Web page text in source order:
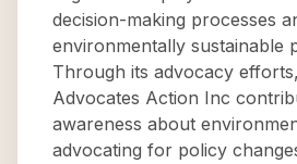
decision-making processes
environmentally sustainable
Through its advocacy
Advocates Action Inc
awareness about
advocating for policy